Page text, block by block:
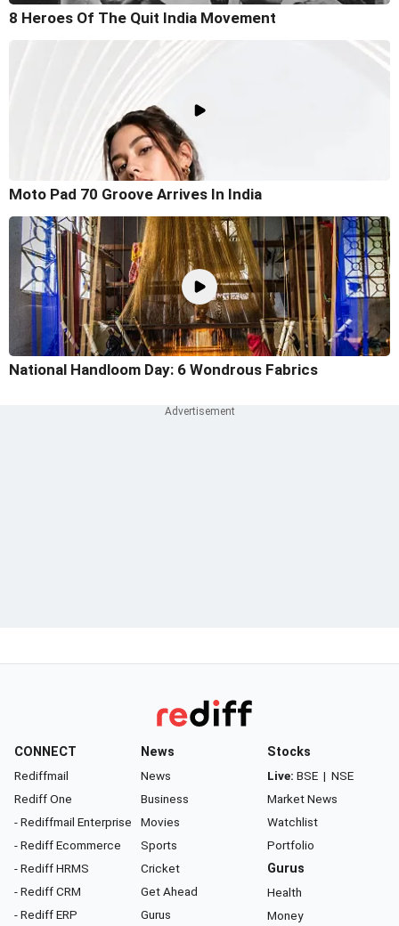
8 Heroes Of The Quit India Movement
Moto Pad 70 Groove Arrives In India
National Handloom Day: 6 Wondrous Fabrics
CONNECT
Rediffmail
Rediff One
- Rediffmail Enterprise
- Rediff Ecommerce
- Rediff HRMS
- Rediff CRM
- Rediff ERP
News
News
Business
Movies
Sports
Cricket
Get Ahead
Gurus
Stocks
Live: BSE | NSE
Market News
Watchlist
Portfolio
Gurus
Health
Money